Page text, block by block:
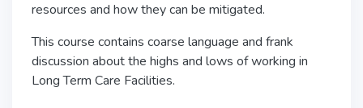
resources and how they can be mitigated.
This course contains coarse language and frank
discussion about the highs and lows of working in
Long Term Care Facilities.